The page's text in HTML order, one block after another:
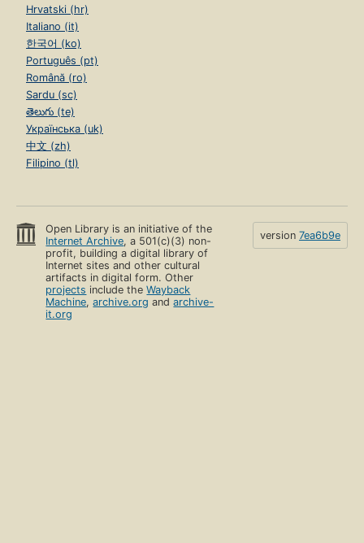
Hrvatski (hr)
Italiano (it)
한국어 (ko)
Português (pt)
Română (ro)
Sardu (sc)
తెలుగు (te)
Українська (uk)
中文 (zh)
Filipino (tl)
Open Library is an initiative of the
Internet Archive, a 501(c)(3) non-
profit, building a digital library of
Internet sites and other cultural
artifacts in digital form. Other
projects include theWayback
Machine,archive.org andarchive-
it.org
version 7ea6b9e